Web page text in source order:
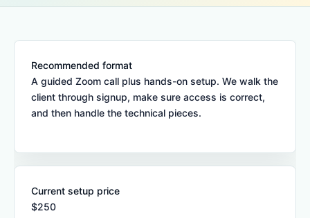
Recommended format
A guided Zoom call plus hands-on setup. We walk the
client through signup, make sure access is correct,
and then handle the technical pieces.
Current setup price
$250